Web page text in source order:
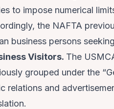
to impose numerical
the NAFTA
business persons
Visitors. The
grouped under the
relations and